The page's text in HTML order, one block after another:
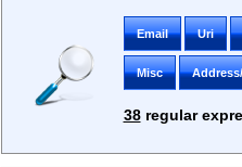
Email Uri
Misc
38regular